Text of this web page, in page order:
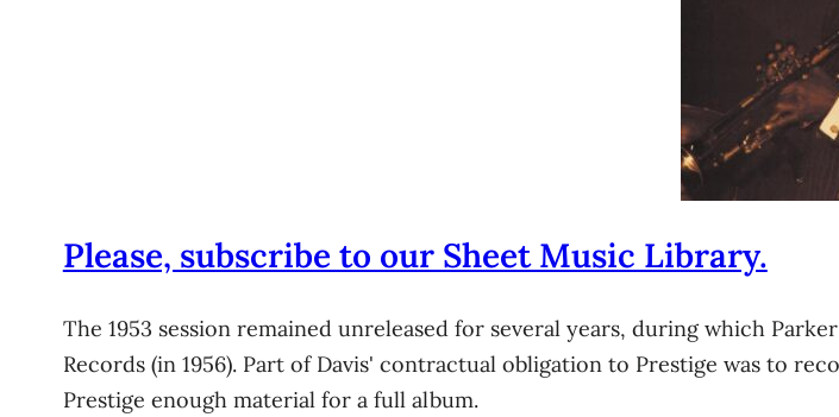
Please, subscribe to our Sheet Music Library.
The 1953 session remained unreleased for several years, during which
Records (in 1956). Part of Davis' contractual obligation to Prestige was to
Prestige enough material for a full album.